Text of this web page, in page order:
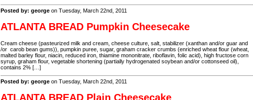
Posted by: george on Tuesday, March 22nd, 2011
ATLANTA BREAD Pumpkin Cheesecake
Cream cheese (pasteurized milk and cream, cheese culture, salt, stabilizer (xanthan and/or guar and
/or carob bean gums)), pumpkin puree, sugar, graham cracker crumbs (enriched wheat flour (wheat,
malted barley flour, niacin, reduced iron, thiamine mononitrate, riboflavin, folic acid), high fructose corn
syrup, graham flour, vegetable shortening (partially hydrogenated soybean and/or cottonseed oil),
contains 2% […]
Posted by: george on Tuesday, March 22nd, 2011
ATLANTA BREAD Plain Cheesecake